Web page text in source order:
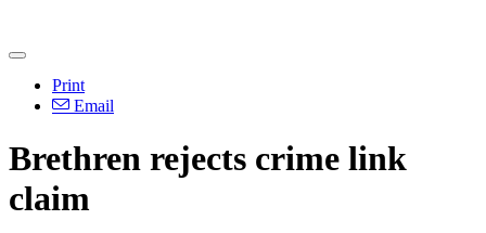
Print
Email
Brethren rejects crime link
claim